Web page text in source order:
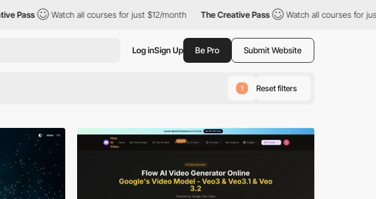
Watch all courses for just $12/month The Creative Pass Watch all courses for just $12/month
Log inSign Up Be Pro Submit Website
1 Reset filters